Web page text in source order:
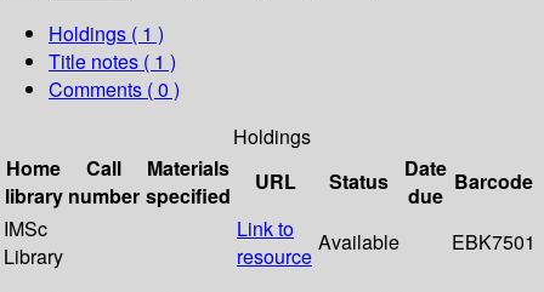
Holdings ( 1 )
Title notes ( 1 )
Comments ( 0 )
Holdings
Home
library
Call
number
Materials
specified
URL Status
Date
due
Barcode
IMSc
Library
Link to
resource
Available EBK7501